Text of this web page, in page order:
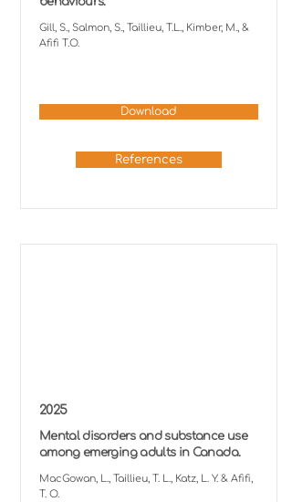
Gill, S., Salmon, S., Taillieu, T.L., Kimber, M., &
Afifi T.O.
Download
References
2025
Mental disorders and substance use
among emerging adults in Canada.
MacGowan, L., Taillieu, T. L., Katz, L. Y. & Afifi,
T. O.